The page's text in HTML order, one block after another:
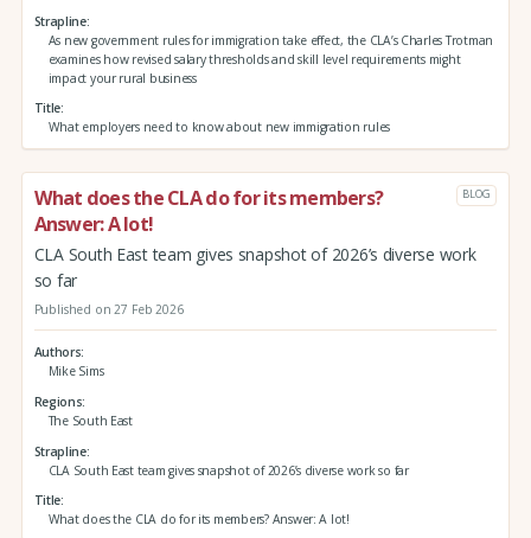
Strapline
As new government rules for immigration take effect, the CLA’s Charles Trotman
examines how revised salary thresholds and skill level requirements might
impact your rural business
Title
What employers need to know about new immigration rules
What does the CLA do for its members?
Answer: A lot!
BLOG
CLA South East team gives snapshot of 2026’s diverse work
so far
Published on 27 Feb 2026
Authors
Mike Sims
Regions
The South East
Strapline
CLA South East team gives snapshot of 2026’s diverse work so far
Title
What does the CLA do for its members? Answer: A lot!